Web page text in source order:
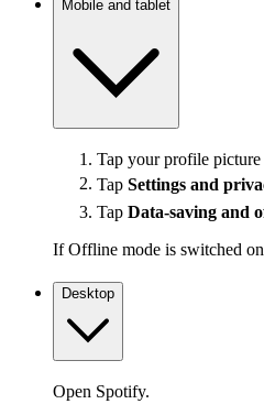
Mobile and tablet
Tap your profile picture
Tap Settings and
Tap Data-saving and
If Offline mode is switched
Desktop
Open Spotify.